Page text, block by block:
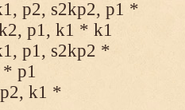
p2, s2kp2, p1 *
p1, k1 * k1
p1, s2kp2 *
p1
k1 *